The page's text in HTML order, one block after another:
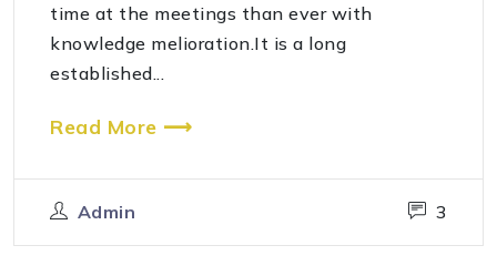
time at the meetings than ever with
knowledge melioration.It is a long
established...
Read More ⟶
Admin 3